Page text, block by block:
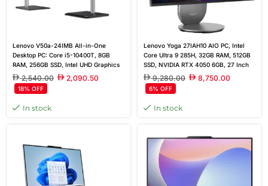
Lenovo V50a-24IMB All-in-One
Desktop PC: Core i5-10400T, 8GB
RAM, 256GB SSD, Intel UHD Graphics
630, Wireless Keyboard & Mouse
Includes, 23.8” FHD Touchscreen
2,540.00 2,090.50
18% OFF
In stock
Lenovo Yoga 27IAH10 AIO PC, Intel
Core Ultra 9 285H, 32GB RAM, 512GB
SSD, NVIDIA RTX 4050 6GB, 27 Inch
QHD Display, Windows 11 Home, US
QWERTY Keyboard
9,280.00 8,750.00
6% OFF
In stock